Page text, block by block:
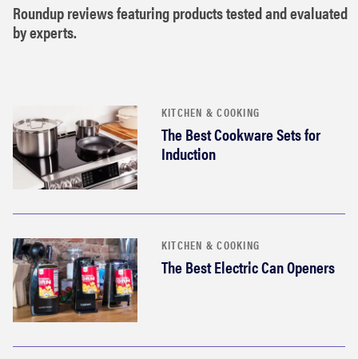
sony
sonos
Roundup reviews featuring products tested and evaluated
by experts.
KITCHEN & COOKING
The Best Cookware Sets for
Induction
KITCHEN & COOKING
The Best Electric Can Openers